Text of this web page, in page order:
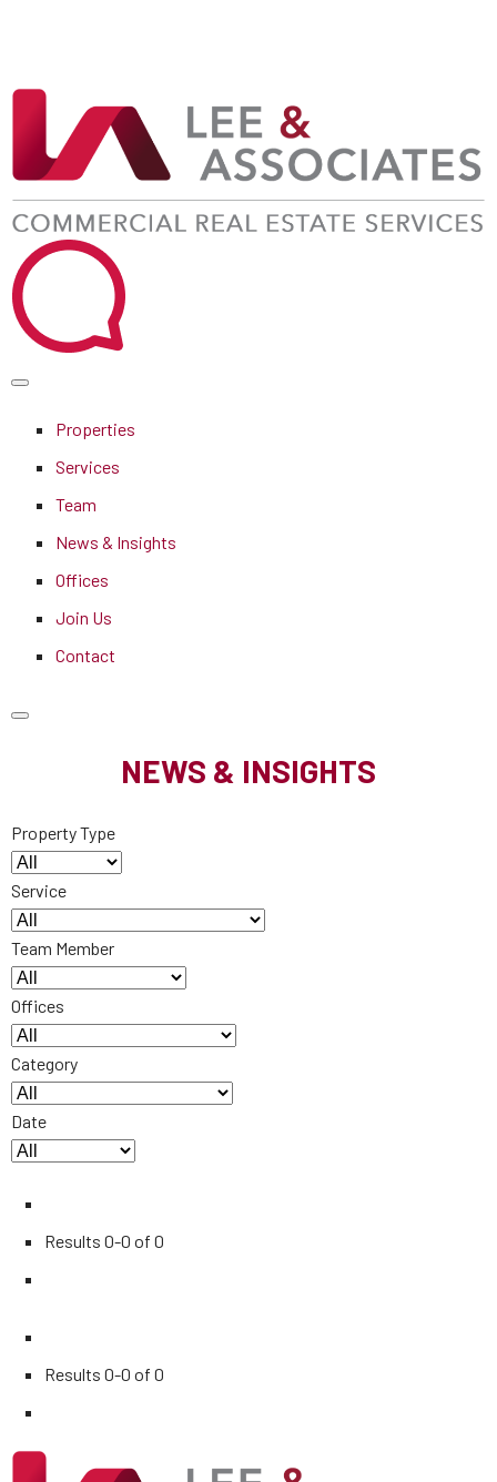
Properties
Services
Team
News & Insights
Offices
Join Us
Contact
NEWS & INSIGHTS
Property Type
Service
Team Member
Offices
Category
Date
Results 0-0 of 0
Results 0-0 of 0